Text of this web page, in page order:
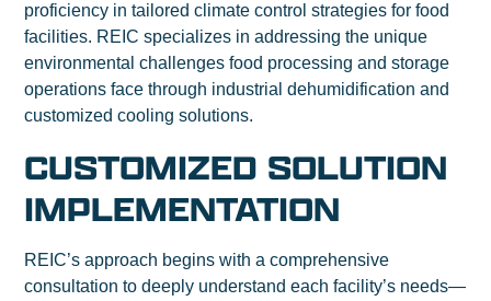
proficiency in tailored climate control strategies for food
facilities. REIC specializes in addressing the unique
environmental challenges food processing and storage
operations face through industrial dehumidification and
customized cooling solutions.
CUSTOMIZED SOLUTION
IMPLEMENTATION
REIC’s approach begins with a comprehensive
consultation to deeply understand each facility’s needs—